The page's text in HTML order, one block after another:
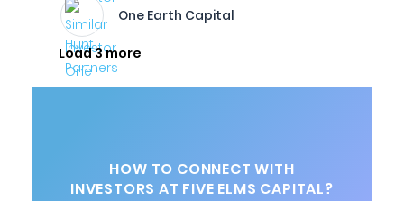
One Earth Capital
Load 3 more
HOW TO CONNECT WITH
INVESTORS AT FIVE ELMS CAPITAL?